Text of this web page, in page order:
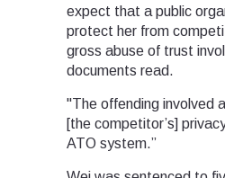
expect that a public
protect her from
gross abuse of trust
documents read.
"The offending involved
[the competitor’s]
ATO system.”